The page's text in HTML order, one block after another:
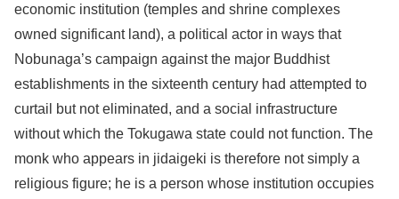
economic institution (temples and shrine complexes
owned significant land), a political actor in ways that
Nobunaga’s campaign against the major Buddhist
establishments in the sixteenth century had attempted to
curtail but not eliminated, and a social infrastructure
without which the Tokugawa state could not function. The
monk who appears in jidaigeki is therefore not simply a
religious figure; he is a person whose institution occupies